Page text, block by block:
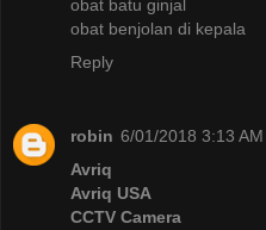
obat batu ginjal
obat benjolan di kepala
Reply
robin 6/01/2018 3:13 AM
Avriq
Avriq USA
CCTV Camera